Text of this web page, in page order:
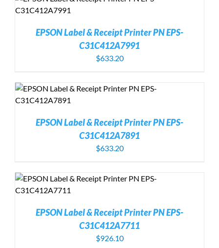
EPSON Label & Receipt Printer PN EPS-
C31C412A7991
$633.20
EPSON Label & Receipt Printer PN EPS-
C31C412A7891
$633.20
EPSON Label & Receipt Printer PN EPS-
C31C412A7711
$926.10